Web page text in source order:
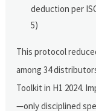
deduction per
5)
This protocol
among 34
Toolkit in H1 2024.
—only disciplined